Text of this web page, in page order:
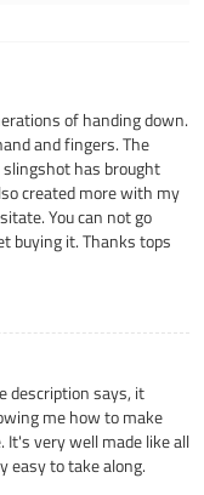
of handing down.
and fingers. The
has brought
created more with my
You can not go
buying it. Thanks tops
description says, it
me how to make
It's very well made like all
easy to take along.